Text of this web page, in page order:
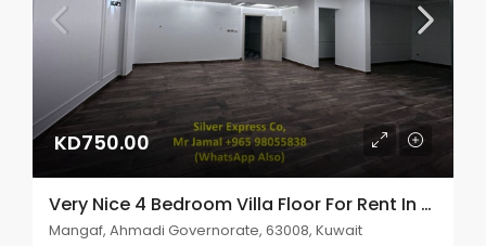
KD750.00
Very Nice 4 Bedroom Villa Floor For Rent In Mangaf.
Mangaf, Ahmadi Governorate, 63008, Kuwait